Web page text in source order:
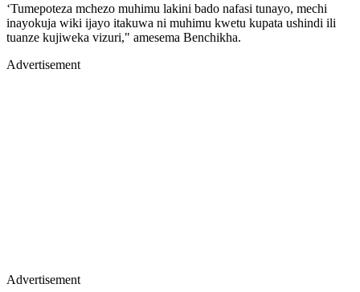
‘Tumepoteza mchezo muhimu lakini bado nafasi tunayo, mechi
inayokuja wiki ijayo itakuwa ni muhimu kwetu kupata ushindi ili
tuanze kujiweka vizuri," amesema Benchikha.
Advertisement
Advertisement